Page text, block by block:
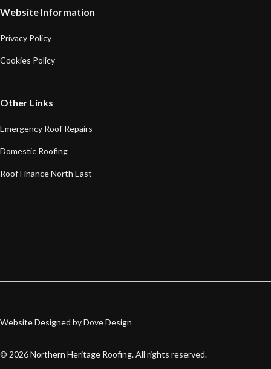
Website Information
Privacy Policy
Cookies Policy
Other Links
Emergency Roof Repairs
Domestic Roofing
Roof Finance North East
© 2026Northern Heritage Roofing. All rights reserved.
Website Designed by Dove Design